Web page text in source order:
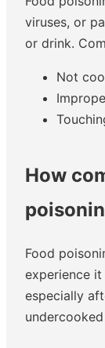
viruses, or
or drink.
Not
How
Food
experience
especially